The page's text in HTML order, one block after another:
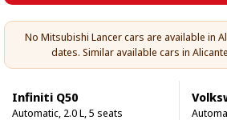
No Mitsubishi Lancer cars are available in
dates. Similar available cars in
Infiniti Q50
Automatic, 2.0 L, 5 seats